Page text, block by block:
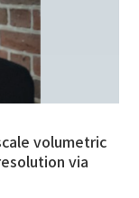
volumetric
via